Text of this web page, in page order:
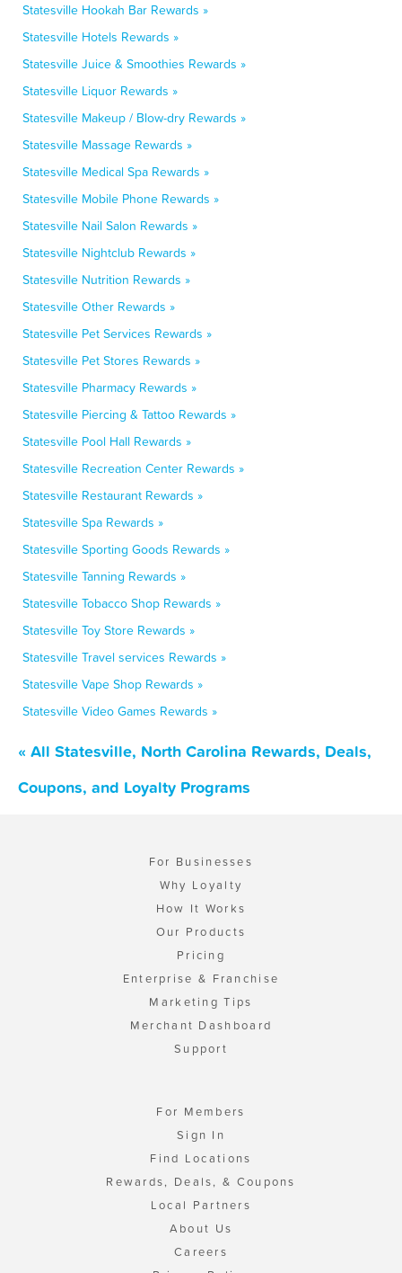
Statesville Hookah Bar Rewards »
Statesville Hotels Rewards »
Statesville Juice & Smoothies Rewards »
Statesville Liquor Rewards »
Statesville Makeup / Blow-dry Rewards »
Statesville Massage Rewards »
Statesville Medical Spa Rewards »
Statesville Mobile Phone Rewards »
Statesville Nail Salon Rewards »
Statesville Nightclub Rewards »
Statesville Nutrition Rewards »
Statesville Other Rewards »
Statesville Pet Services Rewards »
Statesville Pet Stores Rewards »
Statesville Pharmacy Rewards »
Statesville Piercing & Tattoo Rewards »
Statesville Pool Hall Rewards »
Statesville Recreation Center Rewards »
Statesville Restaurant Rewards »
Statesville Spa Rewards »
Statesville Sporting Goods Rewards »
Statesville Tanning Rewards »
Statesville Tobacco Shop Rewards »
Statesville Toy Store Rewards »
Statesville Travel services Rewards »
Statesville Vape Shop Rewards »
Statesville Video Games Rewards »
« All Statesville, North Carolina Rewards, Deals,
Coupons, and Loyalty Programs
For Businesses
Why Loyalty
How It Works
Our Products
Pricing
Enterprise & Franchise
Marketing Tips
Merchant Dashboard
Support
For Members
Sign In
Find Locations
Rewards, Deals, & Coupons
Local Partners
About Us
Careers